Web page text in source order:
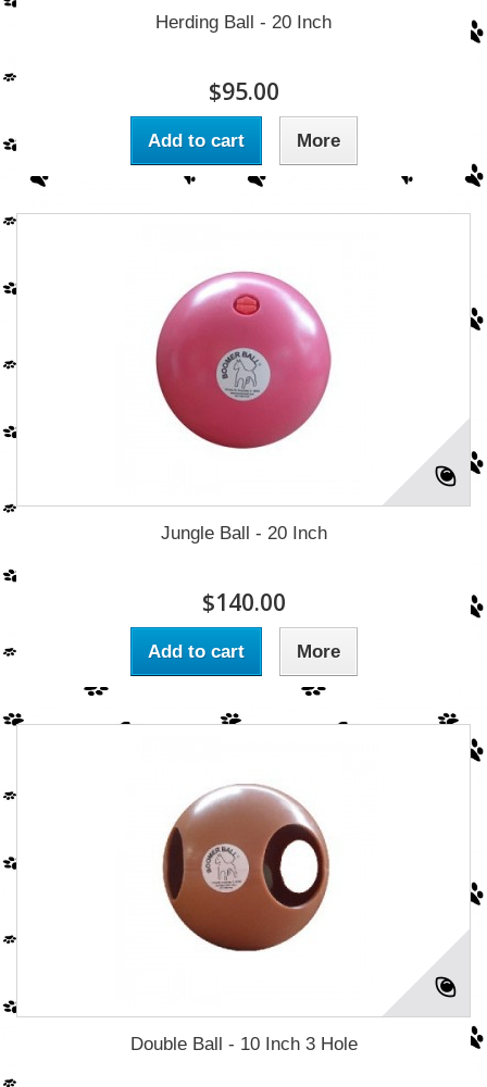
Herding Ball - 20 Inch
$95.00
Add to cart More
Jungle Ball - 20 Inch
$140.00
Add to cart More
Double Ball - 10 Inch 3 Hole